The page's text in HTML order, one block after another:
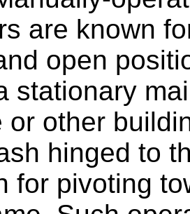
are known
open
stationary
or other
hinged to
for pivoting